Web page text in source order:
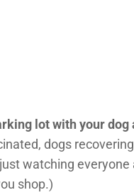
lot with your
dogs
watching
shop.)